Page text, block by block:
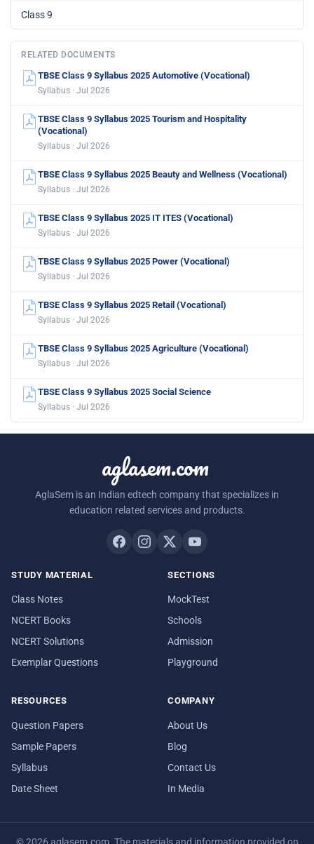
Class 9
RELATED DOCUMENTS
TBSE Class 9 Syllabus 2025 Automotive (Vocational)
Syllabus · Jul 2026
TBSE Class 9 Syllabus 2025 Tourism and Hospitality
(Vocational)
Syllabus · Jul 2026
TBSE Class 9 Syllabus 2025 Beauty and Wellness (Vocational)
Syllabus · Jul 2026
TBSE Class 9 Syllabus 2025 IT ITES (Vocational)
Syllabus · Jul 2026
TBSE Class 9 Syllabus 2025 Power (Vocational)
Syllabus · Jul 2026
TBSE Class 9 Syllabus 2025 Retail (Vocational)
Syllabus · Jul 2026
TBSE Class 9 Syllabus 2025 Agriculture (Vocational)
Syllabus · Jul 2026
TBSE Class 9 Syllabus 2025 Social Science
Syllabus · Jul 2026
aglasem.com
AglaSem is an Indian edtech company that specializes in
education related services and products.
STUDY MATERIAL
Class Notes
NCERT Books
NCERT Solutions
Exemplar Questions
SECTIONS
MockTest
Schools
Admission
Playground
RESOURCES
Question Papers
Sample Papers
Syllabus
Date Sheet
COMPANY
About Us
Blog
Contact Us
In Media